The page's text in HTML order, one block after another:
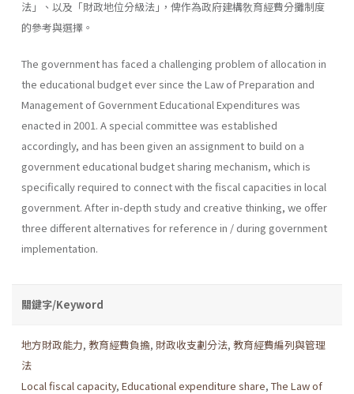
法」、以及「財政地位分級法｣，俾作為政府建構敎育經費分攤制度
的參考與選擇。
The government has faced a challenging problem of allocation in
the educational budget ever since the Law of Preparation and
Management of Government Educational Expenditures was
enacted in 2001. A special committee was established
accordingly, and has been given an assign­ment to build on a
government educational budget sharing mechanism, which is
specifically required to connect with the fiscal capacities in local
government. After in-depth study and creative thinking, we offer
three different alternatives for reference in / during government
imple­mentation.
關鍵字/Keyword
地方財政能力, 教育經費負擔, 財政收支劃分法, 教育經費編列與管理
法
Local fiscal capacity, Educational expenditure share, The Law of